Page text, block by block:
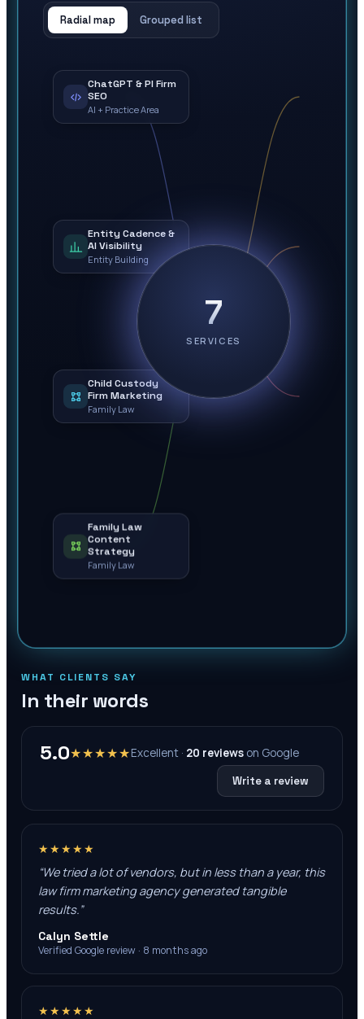
Radial map Grouped list
7
SERVICES
ChatGPT & PI Firm
SEO
AI + Practice Area
Entity Cadence &
AI Visibility
Entity Building
Child Custody
Firm Marketing
Family Law
Family Law
Content
Strategy
Family Law
WHAT CLIENTS SAY
In their words
5.0★★★★★Excellent · 20 reviews on Google
Write a review
★★★★★
“We tried a lot of vendors, but in less than a year, this
law firm marketing agency generated tangible
results.”
Calyn Settle
Verified Google review · 8 months ago
★★★★★